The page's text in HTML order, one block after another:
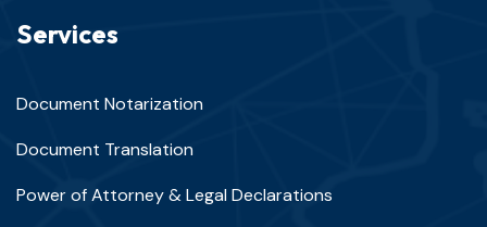
Services
Document Notarization
Document Translation
Power of Attorney & Legal Declarations